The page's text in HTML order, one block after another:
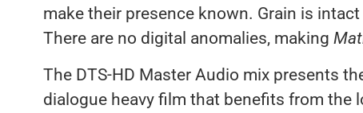
make their presence known. Grain is
There are no digital anomalies, making
The DTS-HD Master Audio mix presents
dialogue heavy film that benefits from the